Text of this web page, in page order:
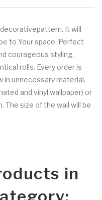
It will
to Your space. Perfect
courageous styling.
rolls. Every order is
in unnecessary material.
and vinyl wallpaper) or
The size of the wall will be
in